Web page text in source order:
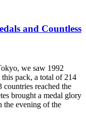
and Countless
we saw 1992
pack, a total of 214
reached the
brought a medal glory
the evening of the